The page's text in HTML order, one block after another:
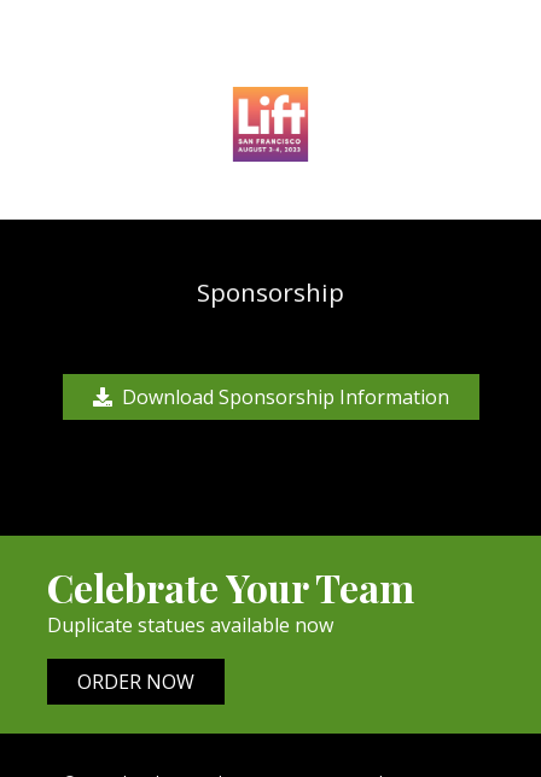
Sponsorship
Download Sponsorship Information
Celebrate Your Team
Duplicate statues available now
ORDER NOW